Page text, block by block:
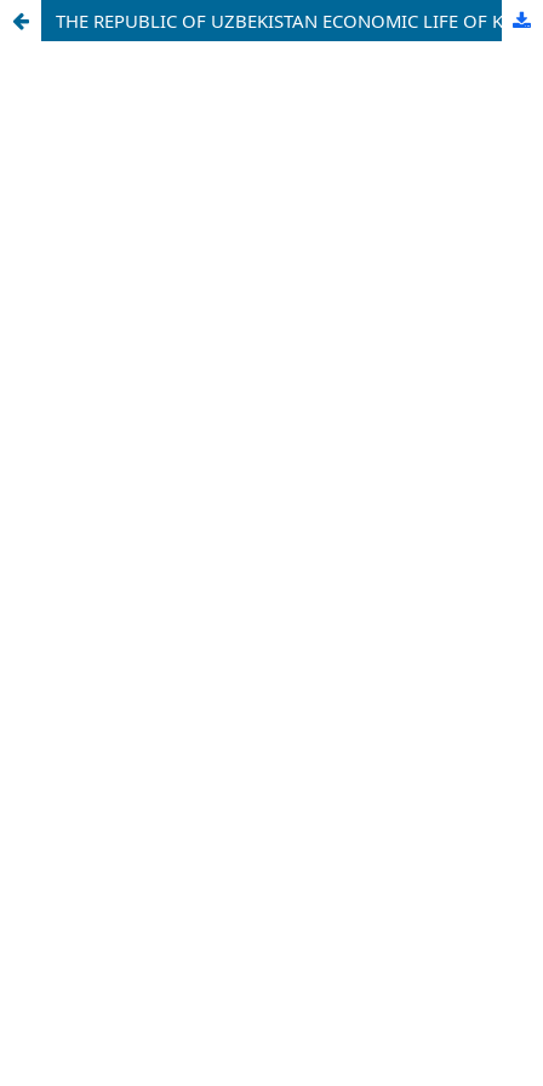
THE REPUBLIC OF UZBEKISTAN ECONOMIC LIFE OF KASHKADARYA REGION ON THE EVE OF ACHIEVING INDEPENDENCE